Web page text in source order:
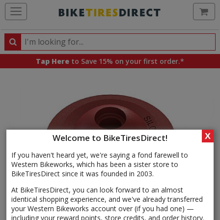
Welcome to BikeTiresDirect!
If you haven't heard yet, we're saying a fond farewell to
Western Bikeworks, which has been a sister store to
BikeTiresDirect since it was founded in 2003.
At BikeTiresDirect, you can look forward to an almost
identical shopping experience, and we've already transferred
your Western Bikeworks account over (if you had one) —
including your reward points, store credits, and order history.
X
Search
Search
products,
Tap Here to Save 15% on your first order.*